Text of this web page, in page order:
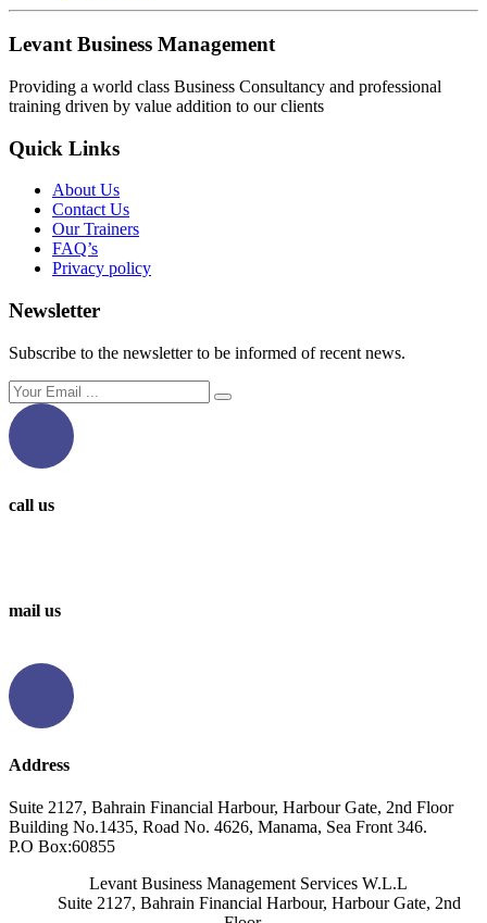
Levant Business Management
Providing a world class Business Consultancy and professional
training driven by value addition to our clients
Quick Links
About Us
Contact Us
Our Trainers
FAQ’s
Privacy policy
Newsletter
Subscribe to the newsletter to be informed of recent news.
call us
mail us
Address
Suite 2127, Bahrain Financial Harbour, Harbour Gate, 2nd Floor
Building No.1435, Road No. 4626, Manama, Sea Front 346.
P.O Box:60855
Levant Business Management Services W.L.L
Suite 2127, Bahrain Financial Harbour, Harbour Gate, 2nd